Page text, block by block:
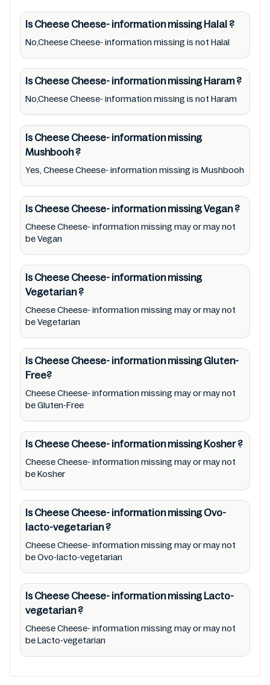
from pictures to ingredients, barcode
00123778 labels, and status. Still, we may
experience delays in making updates for
Cheese Cheese- information missing. So we
from brand with manufacturing region
Australia of Cheese Cheese- information
missing. For cosmetic and therapeutic goods,
always read Cheese Cheese- information
missing label carefully and follow the
packaging. Further, anyone with food
allergies, dietary restrictions, or certain
medical condition(s) should check all food
information missing to meet their health
needs. Users are solely responsible for
relying on information listed on the website
and our mobile application with the barcode
app/website, seek to represent or promote
any product/ brand/ company. Therefore,
under no circumstance shall Mustakshif have
any responsibility for any ingredients, labels,
and status of Cheese Cheese- information
missing provided on the website and mobile
app. In addition, we are neither responsible
for Third Party Ads nor premises status
Is Cheese Cheese- information missingHalal?
No,Cheese Cheese- information missing is not Halal
Is Cheese Cheese- information missingHaram?
No,Cheese Cheese- information missing is not Haram
Is Cheese Cheese- information missing
Mushbooh?
Yes, Cheese Cheese- information missing is Mushbooh
Is Cheese Cheese- information missingVegan?
Cheese Cheese- information missing may or may not
be Vegan
Is Cheese Cheese- information missing
Vegetarian?
Cheese Cheese- information missing may or may not
be Vegetarian
Is Cheese Cheese- information missingGluten-
Free?
Cheese Cheese- information missing may or may not
be Gluten-Free
Is Cheese Cheese- information missingKosher?
Cheese Cheese- information missing may or may not
be Kosher
Is Cheese Cheese- information missingOvo-
lacto-vegetarian?
Cheese Cheese- information missing may or may not
be Ovo-lacto-vegetarian
Is Cheese Cheese- information missingLacto-
vegetarian?
Cheese Cheese- information missing may or may not
be Lacto-vegetarian